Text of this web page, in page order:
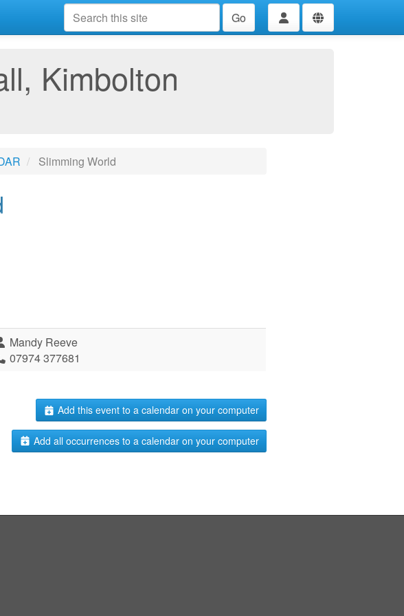
Go
Kimbolton
Slimming World
Mandy Reeve
07974 377681
Add this event to a calendar on your computer
Add all occurrences to a calendar on your computer